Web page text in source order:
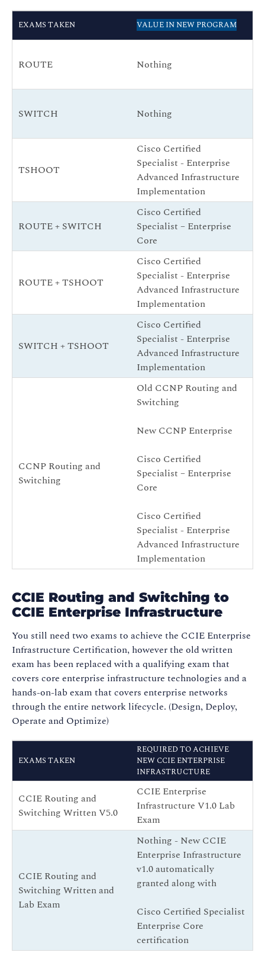
EXAMS TAKEN VALUE IN NEW PROGRAM
ROUTE Nothing
SWITCH Nothing
TSHOOT
Cisco Certified
Specialist - Enterprise
Advanced Infrastructure
Implementation
ROUTE + SWITCH
Cisco Certified
Specialist – Enterprise
Core
ROUTE + TSHOOT
Cisco Certified
Specialist - Enterprise
Advanced Infrastructure
Implementation
SWITCH + TSHOOT
Cisco Certified
Specialist - Enterprise
Advanced Infrastructure
Implementation
CCNP Routing and
Switching
Old CCNP Routing and
Switching
New CCNP Enterprise
Cisco Certified
Specialist – Enterprise
Core
Cisco Certified
Specialist - Enterprise
Advanced Infrastructure
Implementation
CCIE Routing and Switching to
CCIE Enterprise Infrastructure
You still need two exams to achieve the CCIE Enterprise
Infrastructure Certification, however the old written
exam has been replaced with a qualifying exam that
covers core enterprise infrastructure technologies and a
hands-on-lab exam that covers enterprise networks
through the entire network lifecycle. (Design, Deploy,
Operate and Optimize)
EXAMS TAKEN
REQUIRED TO ACHIEVE
NEW CCIE ENTERPRISE
INFRASTRUCTURE
CCIE Routing and
Switching Written V5.0
CCIE Enterprise
Infrastructure V1.0 Lab
Exam
CCIE Routing and
Switching Written and
Lab Exam
Nothing - New CCIE
Enterprise Infrastructure
v1.0 automatically
granted along with
Cisco Certified Specialist
Enterprise Core
certification